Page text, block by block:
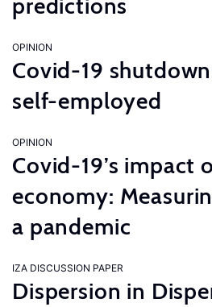
predictions
OPINION
Covid-19
self-employed
OPINION
Covid-19’s impact
economy:
a pandemic
IZA DISCUSSION PAPER
Dispersion in